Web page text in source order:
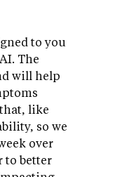
to you
The
will help
like
so we
over
to better